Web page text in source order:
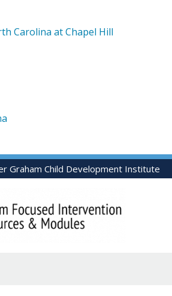
Carolina at Chapel Hill
Graham Child Development Institute